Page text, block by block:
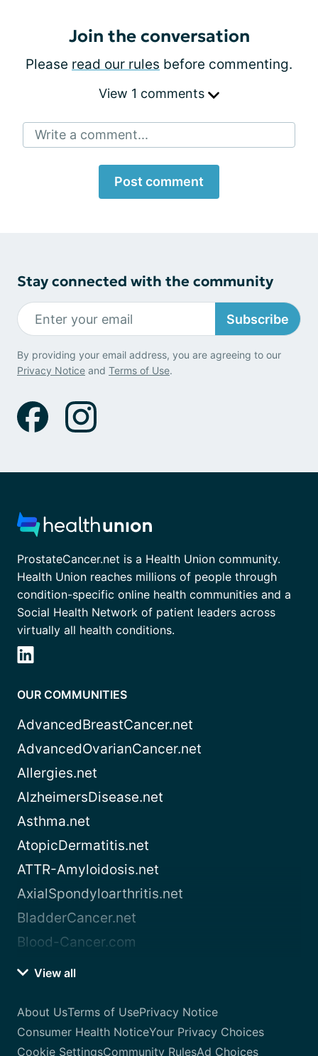
Join the conversation
Please read our rules before commenting.
View 1 comments
Write a comment...
Post comment
Stay connected with the community
Subscribe
By providing your email address, you are agreeing to our
Privacy Notice and Terms of Use.
ProstateCancer.net is a Health Union community.
Health Union reaches millions of people through
condition-specific online health communities and a
Social Health Network of patient leaders across
virtually all health conditions.
OUR COMMUNITIES
AdvancedBreastCancer.net
AdvancedOvarianCancer.net
Allergies.net
AlzheimersDisease.net
Asthma.net
AtopicDermatitis.net
ATTR-Amyloidosis.net
AxialSpondyloarthritis.net
BladderCancer.net
Blood-Cancer.com
View all
About UsTerms of UsePrivacy Notice
Consumer Health NoticeYour Privacy Choices
Cookie SettingsCommunity RulesAd Choices